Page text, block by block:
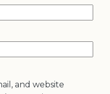
and website